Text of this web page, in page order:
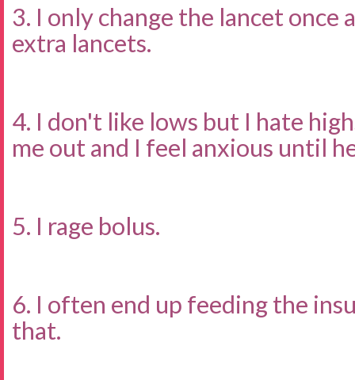
3. I only change the lancet once
extra lancets.
4. I don't like lows but I hate
me out and I feel anxious until
5. I rage bolus.
6. I often end up feeding the
that.